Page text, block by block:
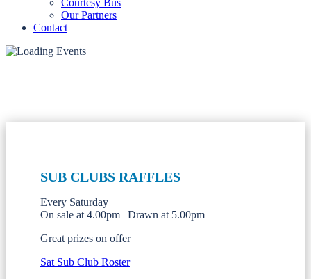
Courtesy Bus
Our Partners
Contact
SUB CLUBS RAFFLES
Every Saturday
On sale at 4.00pm | Drawn at 5.00pm
Great prizes on offer
Sat Sub Club Roster